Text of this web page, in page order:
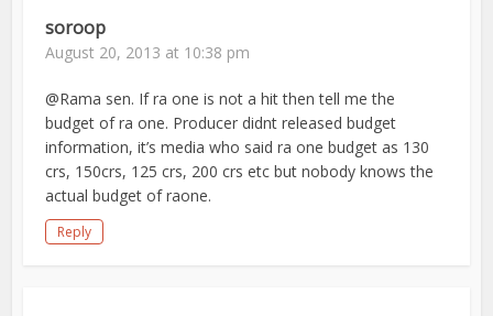
soroop
August 20, 2013 at 10:38 pm
@Rama sen. If ra one is not a hit then tell me the
budget of ra one. Producer didnt released budget
information, it’s media who said ra one budget as 130
crs, 150crs, 125 crs, 200 crs etc but nobody knows the
actual budget of raone.
Reply